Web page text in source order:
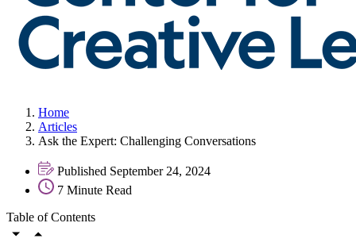
Home
Articles
Ask the Expert: Challenging Conversations
Published September 24, 2024
7 Minute Read
Table of Contents